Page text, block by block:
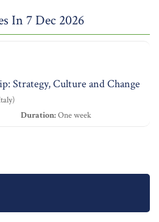
In 7 Dec 2026
Strategy, Culture and Change
Duration:One week